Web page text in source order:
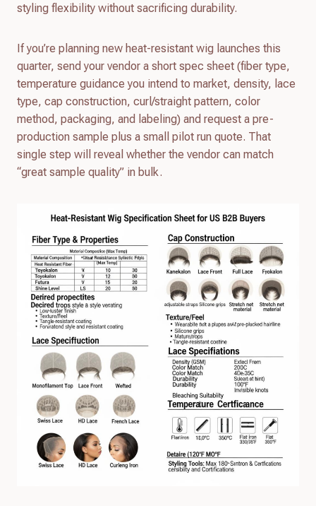
styling flexibility without sacrificing durability.
If you’re planning new heat-resistant wig launches this
quarter, send your vendor a short spec sheet (fiber type,
temperature guidance you intend to market, density, lace
type, cap construction, curl/straight pattern, color
method, packaging, and labeling) and request a pre-
production sample plus a small pilot run quote. That
single step will reveal whether the vendor can match
“great sample quality” in bulk.